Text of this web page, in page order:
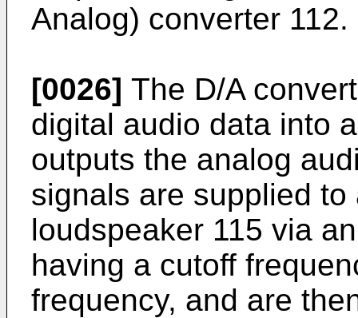
Analog) converter 112.
[0026] The D/A
digital audio data into
outputs the analog
signals are supplied
loudspeaker 115 via
having a cutoff
frequency, and are